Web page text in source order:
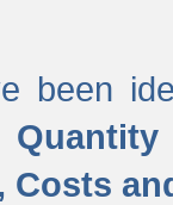
been
Costs